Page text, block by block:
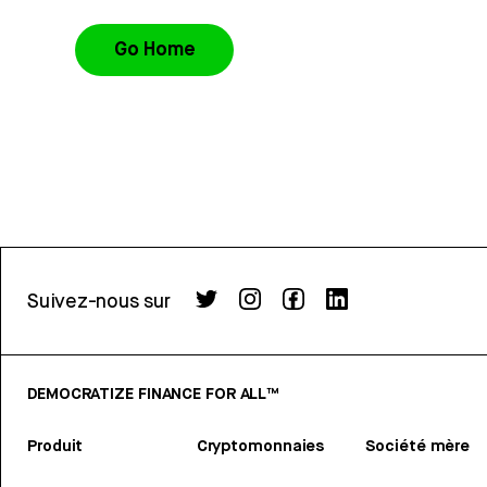
Go Home
Suivez-nous sur
DEMOCRATIZE FINANCE FOR ALL™
Produit Cryptomonnaies Société mère